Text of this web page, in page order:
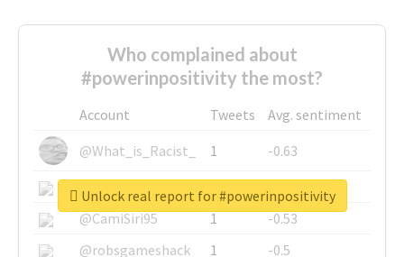
Who complained about
#powerinpositivity the most?
Account Tweets
Avg. sentiment
@What_is_Racist_
1
-0.63
@SkateChart
1
-0.6
@CamiSiri95
1
-0.53
@robsgameshack
1
-0.5
Unlock real report for #powerinpositivity